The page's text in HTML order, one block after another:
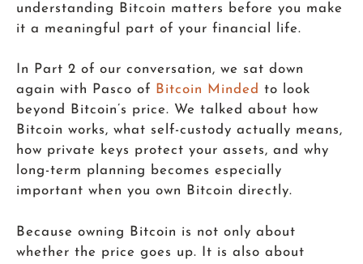
understanding Bitcoin matters before you make
it a meaningful part of your financial life.
In Part 2 of our conversation, we sat down
again with Pasco of Bitcoin Minded to look
beyond Bitcoin’s price. We talked about how
Bitcoin works, what self-custody actually means,
how private keys protect your assets, and why
long-term planning becomes especially
important when you own Bitcoin directly.
Because owning Bitcoin is not only about
whether the price goes up. It is also about